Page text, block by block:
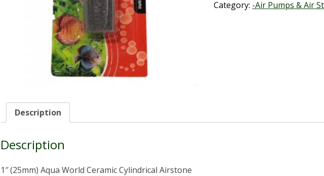
Category: -Air Pumps & Air
Description
Description
1″ (25mm) Aqua World Ceramic Cylindrical Airstone